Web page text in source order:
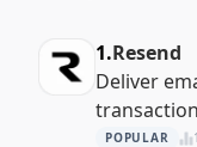
1.Resend
Deliver
solutions
POPULAR